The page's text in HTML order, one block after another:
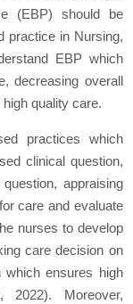
(EBP) should be
practice in Nursing,
EBP which
decreasing overall
quality care.
practices which
clinical question,
appraising
care and evaluate
nurses to develop
care decision on
ensures high
2022). Moreover,